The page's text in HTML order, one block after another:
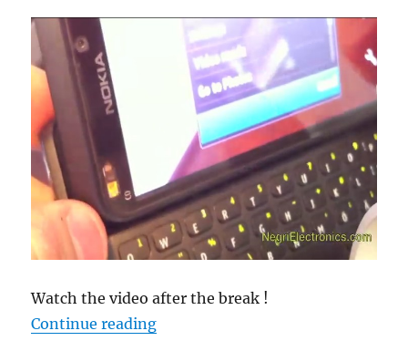
Watch the video after the break !
Continue reading“Is Nokia N9 a N8 with a QWERTY